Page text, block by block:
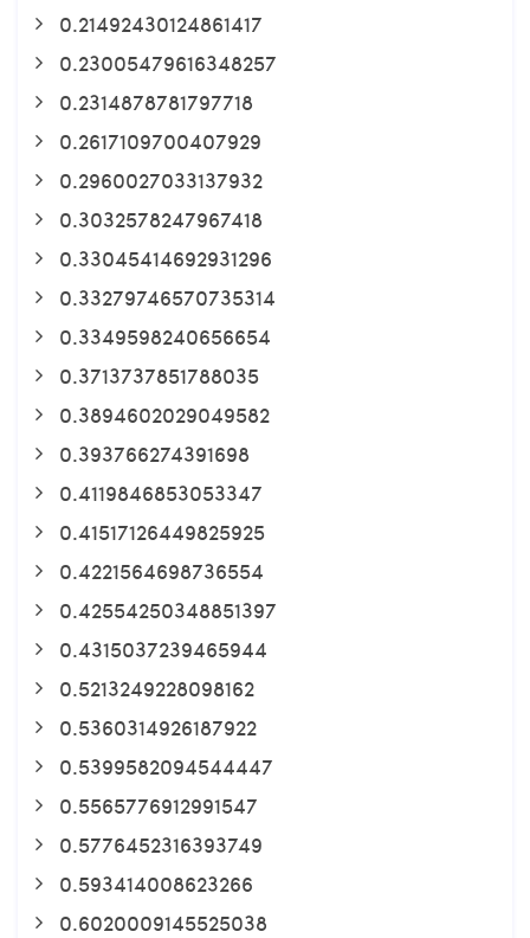
0.21492430124861417
0.23005479616348257
0.2314878781797718
0.2617109700407929
0.2960027033137932
0.3032578247967418
0.33045414692931296
0.33279746570735314
0.3349598240656654
0.3713737851788035
0.3894602029049582
0.393766274391698
0.4119846853053347
0.41517126449825925
0.4221564698736554
0.42554250348851397
0.4315037239465944
0.5213249228098162
0.5360314926187922
0.5399582094544447
0.5565776912991547
0.5776452316393749
0.593414008623266
0.6020009145525038